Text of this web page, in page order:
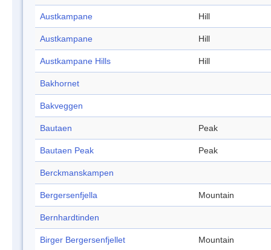
Austkampane Hill
Austkampane Hill
Austkampane Hills Hill
Bakhornet
Bakveggen
Bautaen Peak
Bautaen Peak Peak
Berckmanskampen
Bergersenfjella Mountain
Bernhardtinden
Birger Bergersenfjellet Mountain